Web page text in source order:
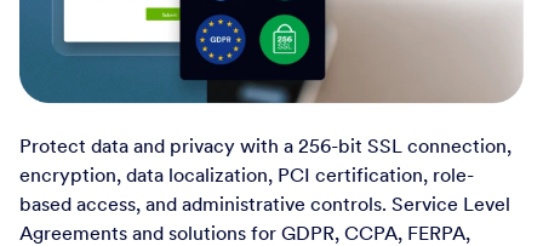
Protect data and privacy with a 256-bit SSL connection,
encryption, data localization, PCI certification, role-
based access, and administrative controls. Service Level
Agreements and solutions for GDPR, CCPA, FERPA,